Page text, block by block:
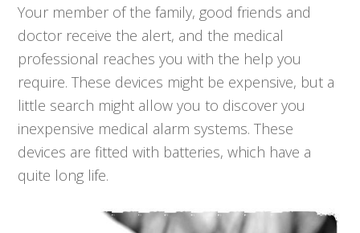
Your member of the family, good friends and
doctor receive the alert, and the medical
professional reaches you with the help you
require. These devices might be expensive, but a
little search might allow you to discover you
inexpensive medical alarm systems. These
devices are fitted with batteries, which have a
quite long life.